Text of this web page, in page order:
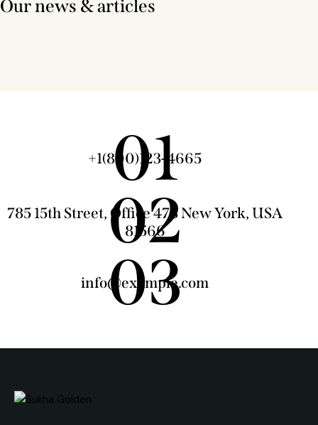
Our news & articles
01
+1(800)123-4665
02
785 15th Street, Office 478 New York, USA
81566
03
info@example.com